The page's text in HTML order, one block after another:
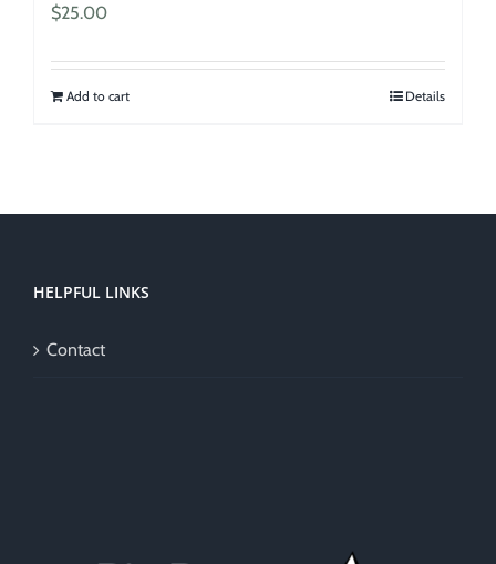
$25.00
Add to cart Details
HELPFUL LINKS
Contact